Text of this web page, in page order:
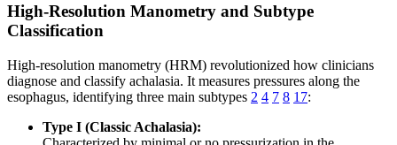
High-Resolution Manometry and Subtype
Classification
High-resolution manometry (HRM) revolutionized how clinicians
diagnose and classify achalasia. It measures pressures along the
esophagus, identifying three main subtypes 2 4 7 8 17:
Type I (Classic Achalasia):